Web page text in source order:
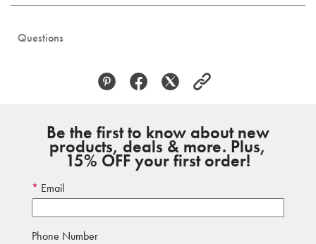
Questions
Be the first to know about new
products, deals & more. Plus,
15% OFF your first order!
Email
Phone Number